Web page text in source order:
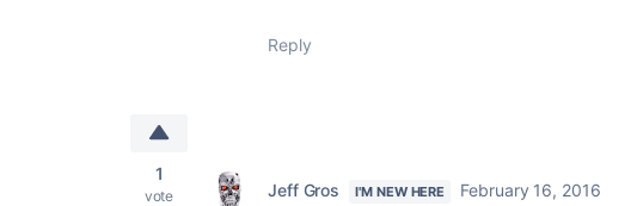
Reply
1
vote Jeff Gros I'M NEW HERE
February 16, 2016